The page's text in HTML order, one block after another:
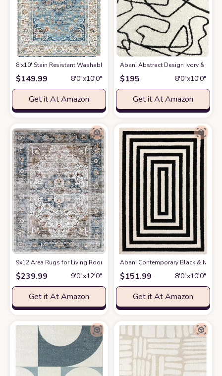
8'x10' Stain Resistant Washable Rug at Amazon
$149.99 8′0″x10′0″
Get it At Amazon
Abani Abstract Design Ivory &
$195 8′0″x10′0″
Get it At Amazon
9x12 Area Rugs for Living Room: Washable Rugs Carpet for Living
$239.99 9′0″x12′0″
Get it At Amazon
Abani Contemporary Black & Ivory
$151.99 8′0″x10′0″
Get it At Amazon